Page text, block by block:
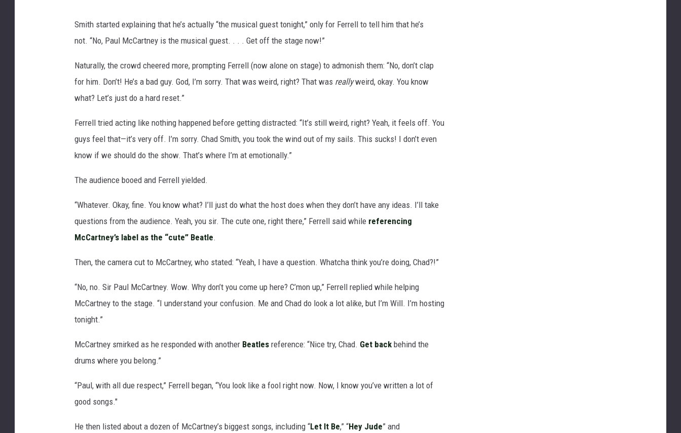
Smith started explaining that he’s actually “the musical guest tonight,” only for Ferrell to tell him that he’s
not. “No, Paul McCartney is the musical guest. . . . Get off the stage now!”
Naturally, the crowd cheered more, prompting Ferrell (now alone on stage) to admonish them: “No, don’t clap
for him. Don’t! He’s a bad guy. God, I’m sorry. That was weird, right? That was reallyweird, okay. You know
what? Let’s just do a hard reset.”
Ferrell tried acting like nothing happened before getting distracted: “It’s still weird, right? Yeah, it feels off. You
guys feel that—it’s very off. I’m sorry. Chad Smith, you took the wind out of my sails. This sucks! I don’t even
know if we should do the show. That’s where I’m at emotionally.”
The audience booed and Ferrell yielded.
“Whatever. Okay, fine. You know what? I’ll just do what the host does when they don’t have any ideas. I’ll take
questions from the audience. Yeah, you sir. The cute one, right there,” Ferrell said while referencing
McCartney’s label as the “cute” Beatle.
Then, the camera cut to McCartney, who stated: “Yeah, I have a question. Whatcha think you’re doing, Chad?!”
“No, no. Sir Paul McCartney. Wow. Why don’t you come up here? C’mon up,” Ferrell replied while helping
McCartney to the stage. “I understand your confusion. Me and Chad do look a lot alike, but I’m Will. I’m hosting
tonight.”
McCartney smirked as he responded with another Beatles reference: “Nice try, Chad. Get back behind the
drums where you belong.”
“Paul, with all due respect,” Ferrell began, “You look like a fool right now. Now, I know you’ve written a lot of
good songs."
He then listed about a dozen of McCartney’s biggest songs, including “Let It Be,” “Hey Jude” and